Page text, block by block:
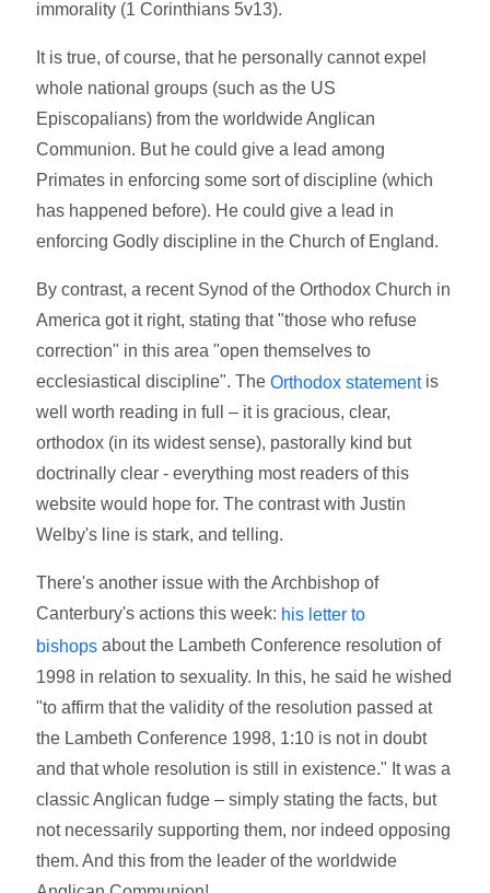
immorality (1 Corinthians 5v13).
It is true, of course, that he personally cannot expel
whole national groups (such as the US
Episcopalians) from the worldwide Anglican
Communion. But he could give a lead among
Primates in enforcing some sort of discipline (which
has happened before). He could give a lead in
enforcing Godly discipline in the Church of England.
By contrast, a recent Synod of the Orthodox Church in
America got it right, stating that "those who refuse
correction" in this area "open themselves to
ecclesiastical discipline". TheOrthodox statementis
well worth reading in full – it is gracious, clear,
orthodox (in its widest sense), pastorally kind but
doctrinally clear - everything most readers of this
website would hope for. The contrast with Justin
Welby's line is stark, and telling.
There's another issue with the Archbishop of
Canterbury's actions this week: his letter to
bishops about the Lambeth Conference resolution of
1998 in relation to sexuality. In this, he said he wished
"to affirm that the validity of the resolution passed at
the Lambeth Conference 1998, 1:10 is not in doubt
and that whole resolution is still in existence." It was a
classic Anglican fudge – simply stating the facts, but
not necessarily supporting them, nor indeed opposing
them. And this from the leader of the worldwide